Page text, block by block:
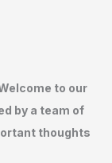
to our
by a team of
thoughts